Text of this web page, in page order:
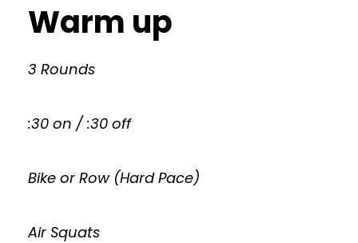
Warm up
3 Rounds
:30 on / :30 off
Bike or Row (Hard Pace)
Air Squats